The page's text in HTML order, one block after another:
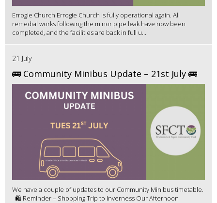
Errogie Church Errogie Church is fully operational again. All
remedial works following the minor pipe leak have now been
completed, and the facilities are back in full u...
21 July
🚌 Community Minibus Update – 21st July 🚌
We have a couple of updates to our Community Minibus timetable.
🛍️ Reminder – Shopping Trip to Inverness Our Afternoon